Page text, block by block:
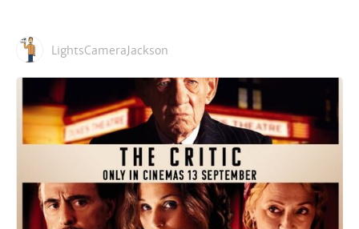
LightsCameraJackson